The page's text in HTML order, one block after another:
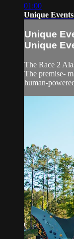
01:00
Unique
Unique
Unique
The Race 2
The premise-
human-